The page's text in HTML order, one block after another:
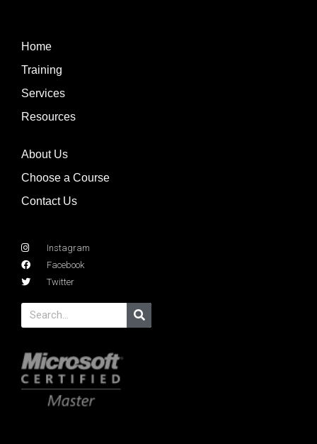
Home
Training
Services
Resources
About Us
Choose a Course
Contact Us
Instagram
Facebook
Twitter